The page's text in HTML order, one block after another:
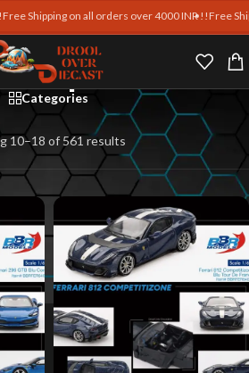
Shipping on all orders over 4000 INR !!Free
Shop
Categories
10–18 of 561 results